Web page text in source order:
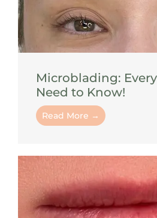
Microblading:
Need to Know!
Read More →